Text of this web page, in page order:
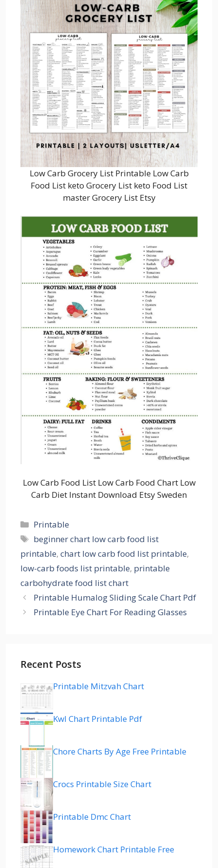
Low Carb Grocery List Printable Low Carb
Food List keto Grocery List keto Food List
master Grocery List Etsy
Low Carb Food List Low Carb Food Chart Low
Carb Diet Instant Download Etsy Sweden
Categories
Printable
Tags
beginner chart low carb food list
printable, chart low carb food list printable,
low-carb foods list printable, printable
carbohydrate food list chart
Printable Humalog Sliding Scale Chart Pdf
Printable Eye Chart For Reading Glasses
Recent Posts
Printable Mitzvah Chart
Kwl Chart Printable Pdf
Chore Charts By Age Free Printable
Crocs Printable Size Chart
Printable Dmc Chart
Homework Chart Printable Free